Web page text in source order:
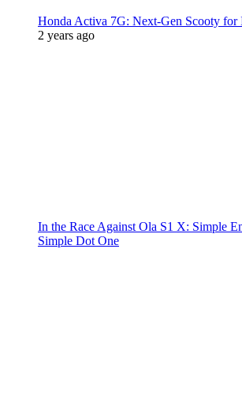
Honda Activa 7G: Next-Gen Scooty for
2 years ago
In the Race Against Ola S1 X: Simple
Simple Dot One